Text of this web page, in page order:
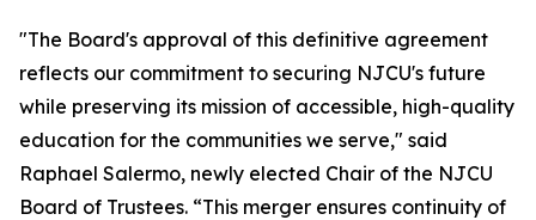
"The Board's approval of this definitive agreement
reflects our commitment to securing NJCU's future
while preserving its mission of accessible, high-quality
education for the communities we serve," said
Raphael Salermo, newly elected Chair of the NJCU
Board of Trustees. “This merger ensures continuity of